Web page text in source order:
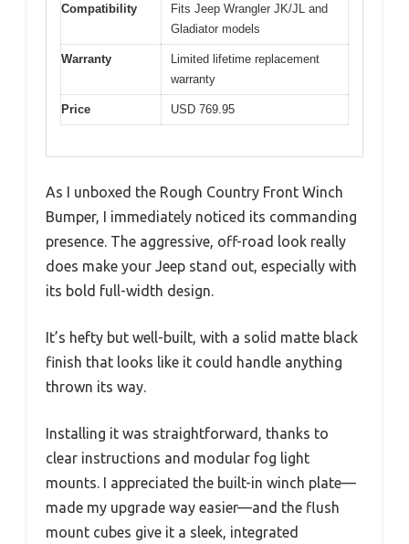
Compatibility
Fits Jeep Wrangler JK/JL and
Gladiator models
Warranty
Limited lifetime replacement
warranty
Price USD 769.95
As I unboxed the Rough Country Front Winch
Bumper, I immediately noticed its commanding
presence. The aggressive, off-road look really
does make your Jeep stand out, especially with
its bold full-width design.
It’s hefty but well-built, with a solid matte black
finish that looks like it could handle anything
thrown its way.
Installing it was straightforward, thanks to
clear instructions and modular fog light
mounts. I appreciated the built-in winch plate—
made my upgrade way easier—and the flush
mount cubes give it a sleek, integrated